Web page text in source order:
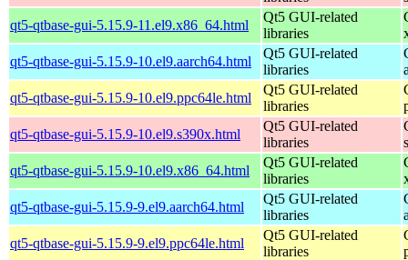
qt5-qtbase-gui-5.15.9-11.el9.x86_64.html
Qt5 GUI-related
libraries
qt5-qtbase-gui-5.15.9-10.el9.aarch64.html
Qt5 GUI-related
libraries
qt5-qtbase-gui-5.15.9-10.el9.ppc64le.html
Qt5 GUI-related
libraries
qt5-qtbase-gui-5.15.9-10.el9.s390x.html
Qt5 GUI-related
libraries
qt5-qtbase-gui-5.15.9-10.el9.x86_64.html
Qt5 GUI-related
libraries
qt5-qtbase-gui-5.15.9-9.el9.aarch64.html
Qt5 GUI-related
libraries
qt5-qtbase-gui-5.15.9-9.el9.ppc64le.html
Qt5 GUI-related
libraries